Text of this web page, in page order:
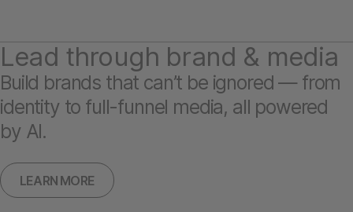
Lead through brand & media
Build brands that can’t be ignored — from
identity to full-funnel media, all powered
by AI.
LEARN MORE